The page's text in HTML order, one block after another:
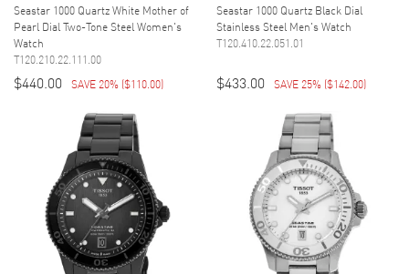
Seastar 1000 Quartz White Mother of
Pearl Dial Two-Tone Steel Women's
Watch
T120.210.22.111.00
$440.00 SAVE 20% ($110.00)
Seastar 1000 Quartz Black Dial
Stainless Steel Men's Watch
T120.410.22.051.01
$433.00 SAVE 25% ($142.00)